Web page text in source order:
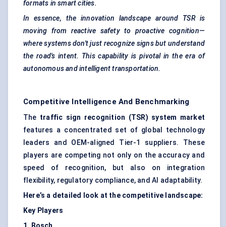
formats in smart cities.
In essence, the innovation landscape around TSR is
moving from reactive safety to proactive cognition—
where systems don't just recognize signs but understand
the road's intent. This capability is pivotal in the era of
autonomous and intelligent transportation.
Competitive Intelligence And Benchmarking
The traffic sign recognition (TSR) system market
features a concentrated set of global technology
leaders and OEM-aligned Tier-1 suppliers. These
players are competing not only on the accuracy and
speed of recognition, but also on integration
flexibility, regulatory compliance, and AI adaptability.
Here’s a detailed look at the competitive landscape:
Key Players